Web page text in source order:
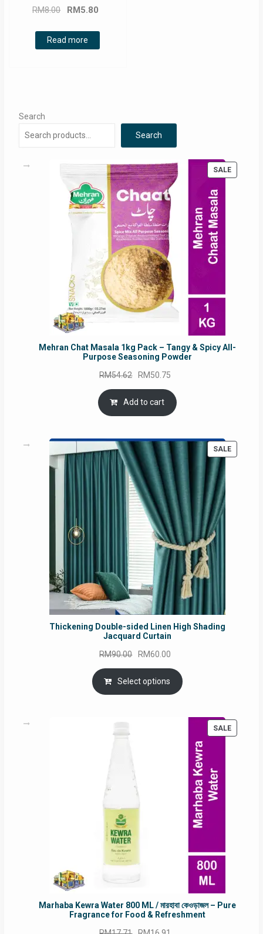
RM8.00
Original
was:
RM8.00.
RM5.80
Read more
Search
Search
SALE
Mehran Chat Masala 1kg Pack – Tangy & Spicy All-
Purpose Seasoning Powder
RM54.62 Original
price
was:
RM54.62.
RM50.75
is:
Add to cart
SALE
ON
Thickening Double-sided Linen High Shading
Jacquard Curtain
RM90.00 Original
price
was:
RM90.00.
RM60.00
price
is:
RM60.00.
Select options
SALE
ON
Marhaba Kewra Water 800 ML / মারহাবা কেওড়াজল – Pure
Fragrance for Food & Refreshment